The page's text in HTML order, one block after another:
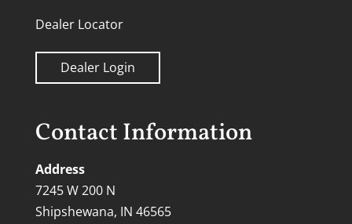
Dealer Locator
Dealer Login
Contact Information
Address
7245 W 200 N
Shipshewana, IN 46565